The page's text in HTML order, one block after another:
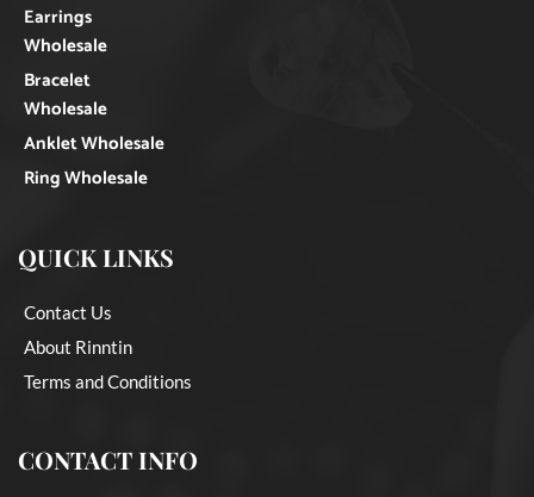
Earrings
Wholesale
Bracelet
Wholesale
Anklet Wholesale
Ring Wholesale
QUICK LINKS
Contact Us
About Rinntin
Terms and Conditions
CONTACT INFO